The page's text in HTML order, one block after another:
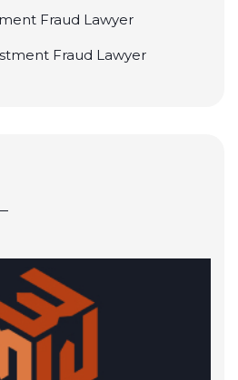
Fraud Lawyer
Fraud Lawyer